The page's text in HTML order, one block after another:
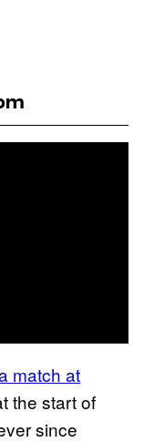
match at
the start of
since